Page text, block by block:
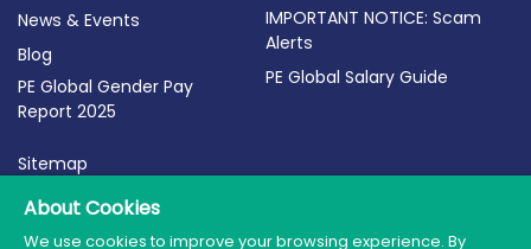
News & Events
Blog
PE Global Gender Pay
Report 2025
IMPORTANT NOTICE: Scam
Alerts
PE Global Salary Guide
Sitemap
Terms of Use
Privacy Policy
About Cookies
We use cookies to improve your browsing experience. By